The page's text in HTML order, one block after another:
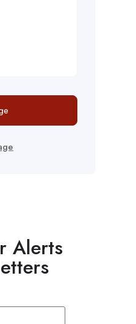
Alerts